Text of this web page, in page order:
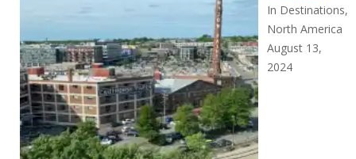
In Destinations,
North America
August 13,
2024